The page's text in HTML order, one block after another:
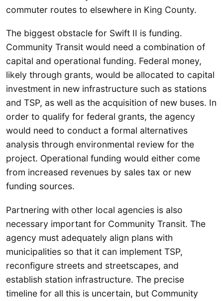
commuter routes to elsewhere in King County.
The biggest obstacle for Swift II is funding.
Community Transit would need a combination of
capital and operational funding. Federal money,
likely through grants, would be allocated to capital
investment in new infrastructure such as stations
and TSP, as well as the acquisition of new buses. In
order to qualify for federal grants, the agency
would need to conduct a formal alternatives
analysis through environmental review for the
project. Operational funding would either come
from increased revenues by sales tax or new
funding sources.
Partnering with other local agencies is also
necessary important for Community Transit. The
agency must adequately align plans with
municipalities so that it can implement TSP,
reconfigure streets and streetscapes, and
establish station infrastructure. The precise
timeline for all this is uncertain, but Community